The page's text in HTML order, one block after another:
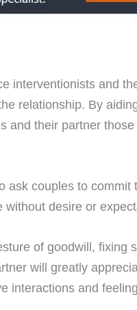
interventionists and
relationship. By
and their partner
ask couples to commit
desire or
of goodwill,
will greatly
interactions and